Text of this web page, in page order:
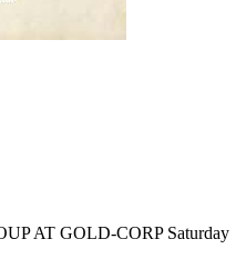
AT GOLD-CORP Saturday